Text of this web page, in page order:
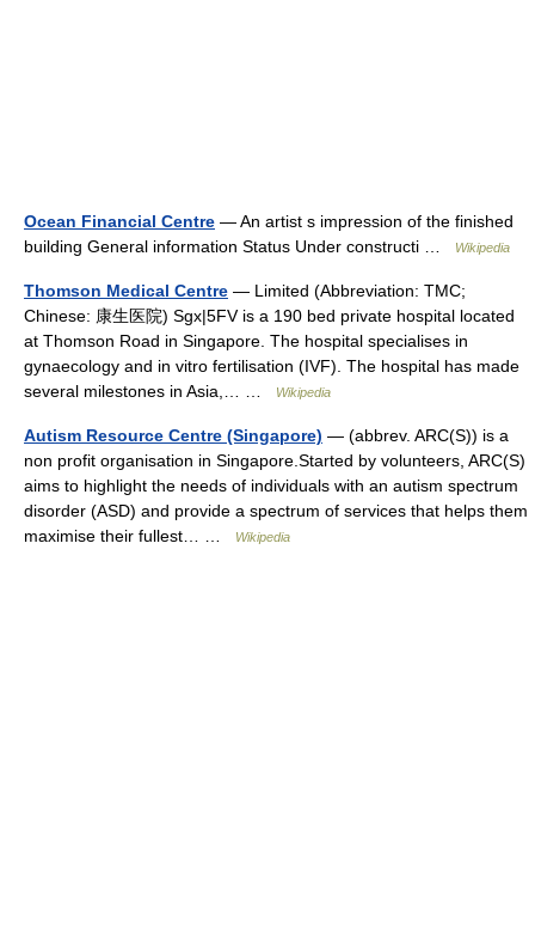
Ocean Financial Centre — An artist s impression of the finished
building General information Status Under constructi …
Wikipedia
Thomson Medical Centre — Limited (Abbreviation: TMC;
Chinese: 康生医院) Sgx|5FV is a 190 bed private hospital located
at Thomson Road in Singapore. The hospital specialises in
gynaecology and in vitro fertilisation (IVF). The hospital has made
several milestones in Asia,… …
Wikipedia
Autism Resource Centre (Singapore) — (abbrev. ARC(S)) is a
non profit organisation in Singapore.Started by volunteers, ARC(S)
aims to highlight the needs of individuals with an autism spectrum
disorder (ASD) and provide a spectrum of services that helps them
maximise their fullest… …
Wikipedia